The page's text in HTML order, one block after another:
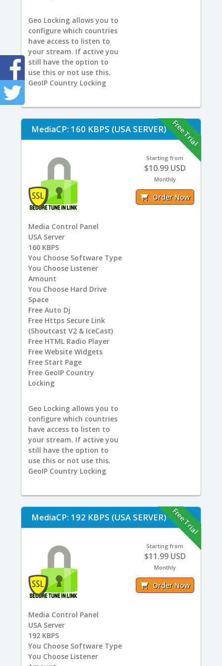
Geo Locking allows you to
configure which countries
have access to listen to
your stream. If active you
still have the option to
use this or not use this.
GeoIP Country Locking
MediaCP: 160 KBPS (USA SERVER) Free Trial
Media Control Panel
USAServer
160KBPS
You Choose Software Type
You Choose Listener
Amount
You Choose Hard Drive
Space
FreeAuto Dj
FreeHttps Secure Link
(Shoutcast V2 & IceCast)
FreeHTML Radio Player
FreeWebsite Widgets
FreeStart Page
FreeGeoIP Country
Locking
Geo Locking allows you to
configure which countries
have access to listen to
your stream. If active you
still have the option to
use this or not use this.
GeoIP Country Locking
Starting from
$10.99 USD
Monthly
Order Now
MediaCP: 192 KBPS (USA SERVER) Free Trial
Media Control Panel
USAServer
192KBPS
You Choose Software Type
You Choose Listener
Starting from
$11.99 USD
Monthly
Order Now